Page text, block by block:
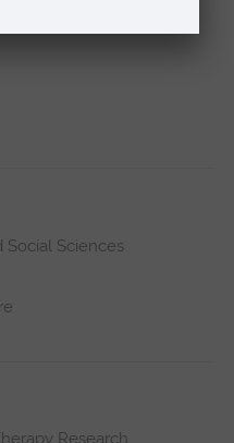
Social Sciences
Research